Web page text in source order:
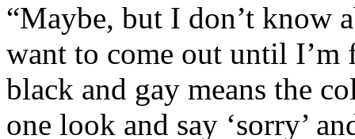
“Maybe, but I don’t know
want to come out until
black and gay means the
one look and say ‘sorry’